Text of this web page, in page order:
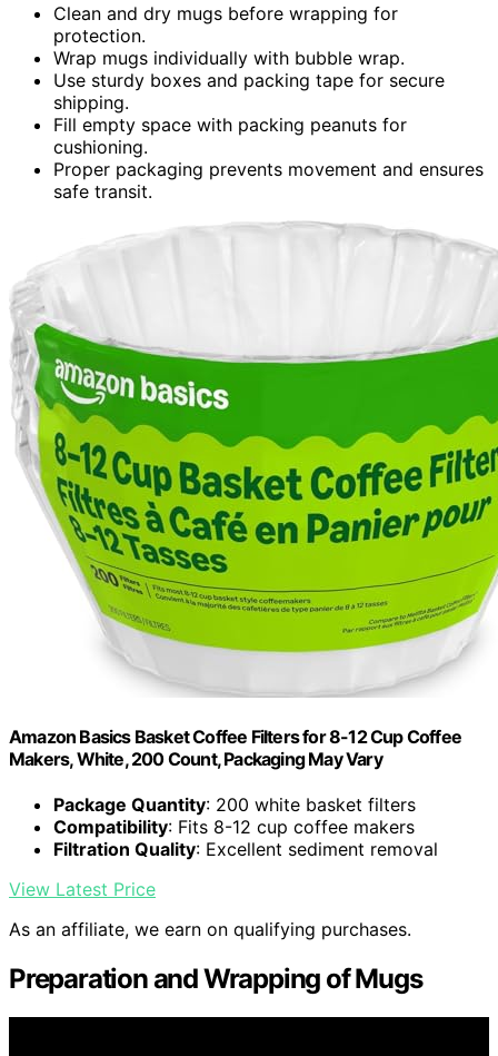
Clean and dry mugs before wrapping for
protection.
Wrap mugs individually with bubble wrap.
Use sturdy boxes and packing tape for secure
shipping.
Fill empty space with packing peanuts for
cushioning.
Proper packaging prevents movement and ensures
safe transit.
Amazon Basics Basket Coffee Filters for 8-12 Cup Coffee
Makers, White, 200 Count, Packaging May Vary
Package Quantity: 200 white basket filters
Compatibility: Fits 8-12 cup coffee makers
Filtration Quality: Excellent sediment removal
View Latest Price
As an affiliate, we earn on qualifying purchases.
Preparation and Wrapping of Mugs